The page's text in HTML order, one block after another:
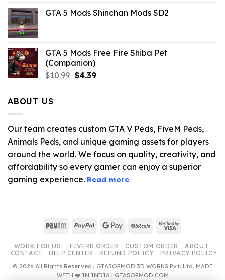
was: is:
GTA 5 Mods Shinchan Mods SD2
GTA 5 Mods Free Fire Shiba Pet
(Companion)
$10.99 Original
$4.39Current
ABOUT US
Our team creates custom GTA V Peds, FiveM Peds,
Animals Peds, and unique gaming assets for players
around the world. We focus on quality, creativity, and
affordability so every gamer can enjoy a superior
gaming experience. Read more
Paytm PayPal Google
BitCoin Visa
WORK FOR US! FIVERR ORDER CUSTOM ORDER
ABOUT
CONTACT
HELP CENTER REFUND POLICY
PRIVACY POLICY
© 2026 All Rights Reserved | GTA5OPMOD 3D WORKS Pvt. Ltd. MADE
WITH ❤️ IN INDIA | GTA5OPMOD.COM